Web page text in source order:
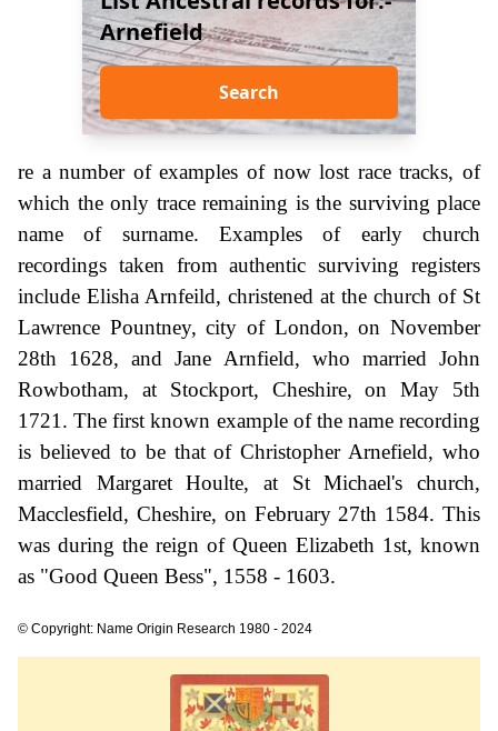
Arnefield
Search
re a number of examples of now lost race tracks, of
which the only trace remaining is the surviving place
name of surname. Examples of early church
recordings taken from authentic surviving registers
include Elisha Arnfeild, christened at the church of St
Lawrence Pountney, city of London, on November
28th 1628, and Jane Arnfield, who married John
Rowbotham, at Stockport, Cheshire, on May 5th
1721. The first known example of the name recording
is believed to be that of Christopher Arnefield, who
married Margaret Houlte, at St Michael's church,
Macclesfield, Cheshire, on February 27th 1584. This
was during the reign of Queen Elizabeth 1st, known
as "Good Queen Bess", 1558 - 1603.
© Copyright: Name Origin Research 1980 - 2024